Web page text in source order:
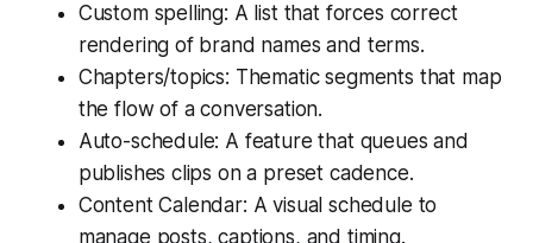
Custom spelling: A list that forces correct
rendering of brand names and terms.
Chapters/topics: Thematic segments that map
the flow of a conversation.
Auto-schedule: A feature that queues and
publishes clips on a preset cadence.
Content Calendar: A visual schedule to
manage posts, captions, and timing.